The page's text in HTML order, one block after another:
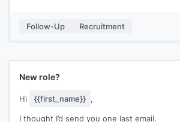
have helped them build stellar teams.
Let me know if you’d be up for a quick
Follow-Up Recruitment
New role?
Hi {{first_name}} ,
I thought I’d send you one last email.